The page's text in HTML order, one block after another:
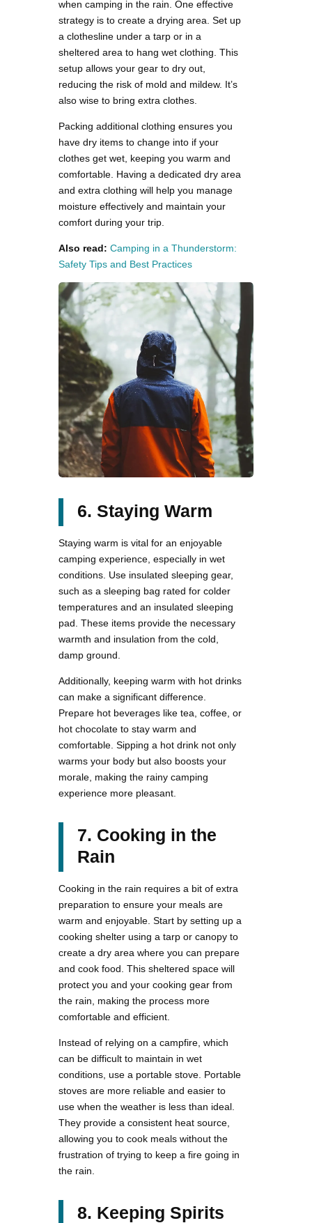
when camping in the rain. One effective
strategy is to create a drying area. Set up
a clothesline under a tarp or in a
sheltered area to hang wet clothing. This
setup allows your gear to dry out,
reducing the risk of mold and mildew. It’s
also wise to bring extra clothes.
Packing additional clothing ensures you
have dry items to change into if your
clothes get wet, keeping you warm and
comfortable. Having a dedicated dry area
and extra clothing will help you manage
moisture effectively and maintain your
comfort during your trip.
Also read: Camping in a Thunderstorm:
Safety Tips and Best Practices
6. Staying Warm
Staying warm is vital for an enjoyable
camping experience, especially in wet
conditions. Use insulated sleeping gear,
such as a sleeping bag rated for colder
temperatures and an insulated sleeping
pad. These items provide the necessary
warmth and insulation from the cold,
damp ground.
Additionally, keeping warm with hot drinks
can make a significant difference.
Prepare hot beverages like tea, coffee, or
hot chocolate to stay warm and
comfortable. Sipping a hot drink not only
warms your body but also boosts your
morale, making the rainy camping
experience more pleasant.
7. Cooking in the
Rain
Cooking in the rain requires a bit of extra
preparation to ensure your meals are
warm and enjoyable. Start by setting up a
cooking shelter using a tarp or canopy to
create a dry area where you can prepare
and cook food. This sheltered space will
protect you and your cooking gear from
the rain, making the process more
comfortable and efficient.
Instead of relying on a campfire, which
can be difficult to maintain in wet
conditions, use a portable stove. Portable
stoves are more reliable and easier to
use when the weather is less than ideal.
They provide a consistent heat source,
allowing you to cook meals without the
frustration of trying to keep a fire going in
the rain.
8. Keeping Spirits